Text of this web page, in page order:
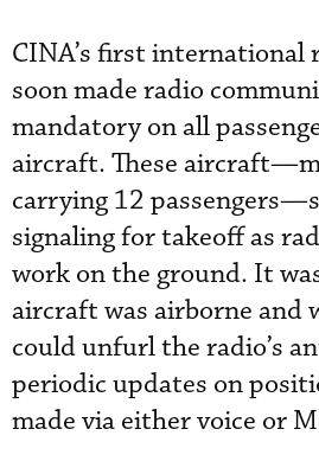
CINA’s first international
soon made radio
mandatory on all
aircraft. These
carrying 12
signaling for takeoff as
work on the ground. It
aircraft was airborne and
could unfurl the radio’s
periodic updates on
made via either voice or